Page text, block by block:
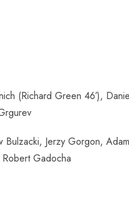
(Richard Green 46′),
Bulzacki, Jerzy Gorgon,
Robert Gadocha